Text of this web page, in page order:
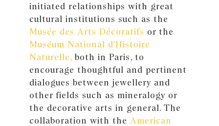
initiated relationships with great
cultural institutions such as the
Musée des Arts Décoratifs or the
Muséum National d’Histoire
Naturelle, both in Paris, to
encourage thoughtful and pertinent
dialogues between jewellery and
other fields such as mineralogy or
the decorative arts in general. The
collaboration with the American